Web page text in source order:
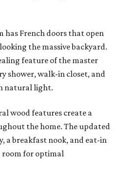
has French doors that open
the massive backyard.
feature of the master
shower, walk-in closet, and
natural light.
wood features create a
the home. The updated
a breakfast nook, and eat-in
room for optimal